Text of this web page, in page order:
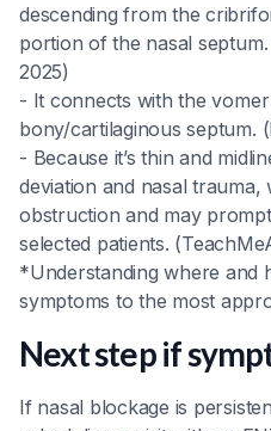
descending from the
portion of the nasal
2025)
- It connects with the
bony/cartilaginous septum.
- Because it’s thin and
deviation and nasal
obstruction and may
selected patients.
*Understanding where and
symptoms to the most
Next step if
If nasal blockage is